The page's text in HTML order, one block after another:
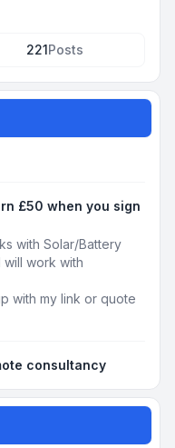
221Posts
£50 when you sign
with Solar/Battery
work with
with my link or quote
consultancy